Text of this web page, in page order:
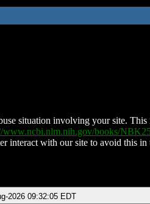
situation involving your site.
www.ncbi.nlm.nih.gov/books/
interact with our site to avoid this
2026 09:32:05 EDT